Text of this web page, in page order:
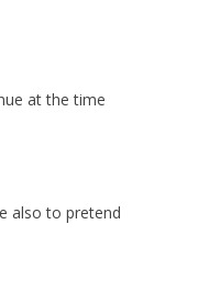
at the time
also to pretend